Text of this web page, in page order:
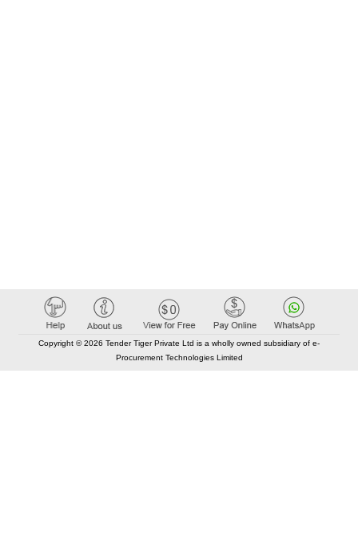
Copyright © 2026 Tender Tiger Private Ltd is a wholly owned subsidiary of e-
Procurement Technologies Limited